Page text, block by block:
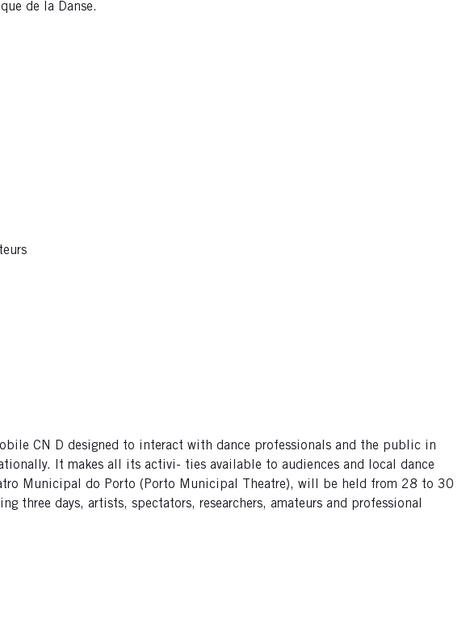
de la Danse.
CN D designed to interact with dance professionals and the public in
It makes all its activi- ties available to audiences and local dance
Municipal do Porto (Porto Municipal Theatre), will be held from 28 to 30
days, artists, spectators, researchers, amateurs and professional